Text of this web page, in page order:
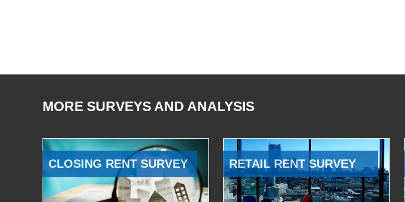
MORE SURVEYS AND ANALYSIS
CLOSING RENT SURVEY RETAIL RENT SURVEY